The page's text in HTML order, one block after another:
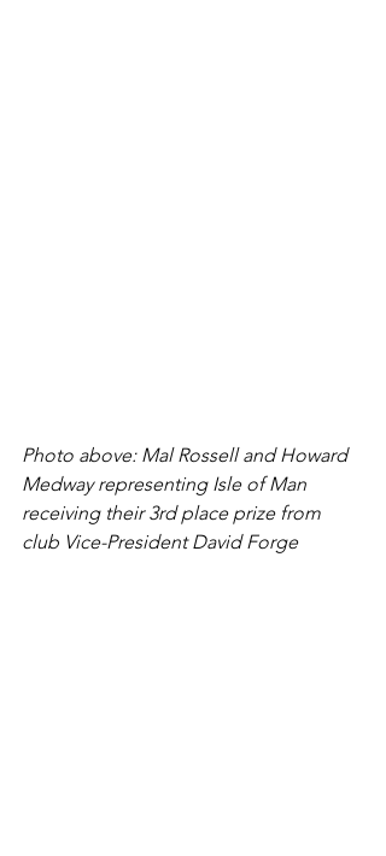
Photo above: Mal Rossell and Howard
Medway representing Isle of Man
receiving their 3rd place prize from
club Vice-President David Forge